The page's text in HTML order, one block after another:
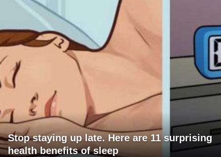
Stop staying up late. Here are 11 surprising
health benefits of sleep